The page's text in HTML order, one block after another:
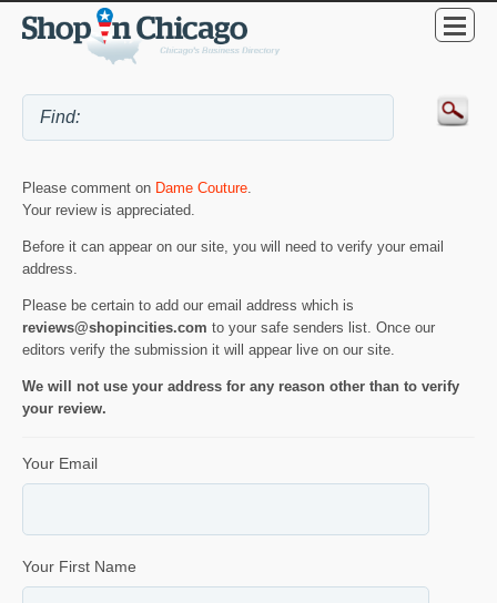
Please comment on Dame Couture.
Your review is appreciated.
Before it can appear on our site, you will need to verify your email
address.
Please be certain to add our email address which is
reviews@shopincities.com to your safe senders list. Once our
editors verify the submission it will appear live on our site.
We will not use your address for any reason other than to verify
your review.
Your Email
Your First Name